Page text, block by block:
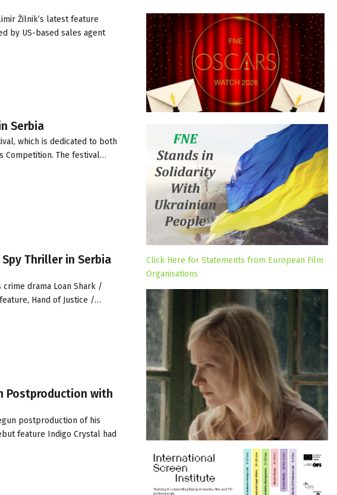
Žilnik’s latest feature
by US-based sales agent
Serbia
which is dedicated to both
Competition. The festival…
Spy Thriller in Serbia
crime drama Loan Shark /
Hand of Justice /…
Postproduction with
postproduction of his
feature Indigo Crystal had
Click Here for Statements from European Film
Organisations